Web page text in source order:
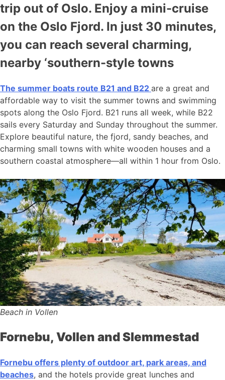
trip out of Oslo. Enjoy a mini-cruise
on the Oslo Fjord. In just 30 minutes,
you can reach several charming,
nearby ‘southern-style towns
The summer boats route B21 and B22 are a great and
affordable way to visit the summer towns and swimming
spots along the Oslo Fjord. B21 runs all week, while B22
sails every Saturday and Sunday throughout the summer.
Explore beautiful nature, the fjord, sandy beaches, and
charming small towns with white wooden houses and a
southern coastal atmosphere—all within 1 hour from Oslo.
Beach in Vollen
Fornebu, Vollen and Slemmestad
Fornebu offers plenty of outdoor art, park areas, and
beaches, and the hotels provide great lunches and